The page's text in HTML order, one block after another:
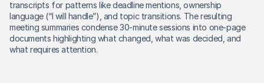
transcripts for patterns like deadline mentions, ownership
language (“I will handle”), and topic transitions. The resulting
meeting summaries condense 30-minute sessions into one-page
documents highlighting what changed, what was decided, and
what requires attention.